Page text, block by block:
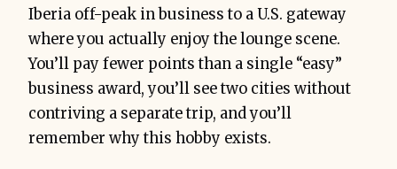
Iberia off-peak in business to a U.S. gateway
where you actually enjoy the lounge scene.
You’ll pay fewer points than a single “easy”
business award, you’ll see two cities without
contriving a separate trip, and you’ll
remember why this hobby exists.